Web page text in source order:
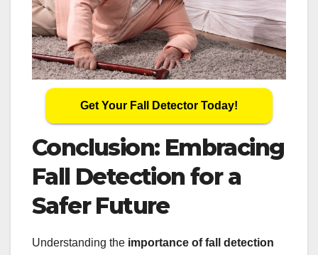
Get Your Fall Detector Today!
Conclusion: Embracing
Fall Detection for a
Safer Future
Understanding the importance of fall detection